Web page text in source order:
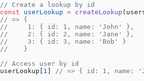
// Create a lookup by id
const userLookup = createLookup
// => {
//     1: { id: 1, name: 'John' },
//     2: { id: 2, name: 'Jane' },
//     3: { id: 3, name: 'Bob' }
//    }
// Access user by id
userLookup[ 1
// => { id: 1, name: